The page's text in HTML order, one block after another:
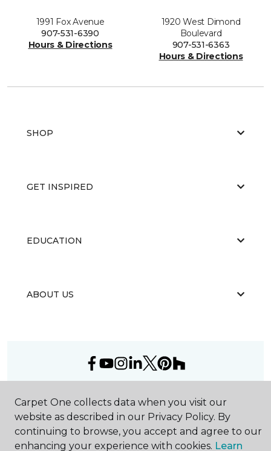
1991 Fox Avenue
907-531-6390
Hours & Directions
1920 West Dimond
Boulevard
907-531-6363
Hours & Directions
SHOP
GET INSPIRED
EDUCATION
ABOUT US
All Rights Reserved
Carpet One collects data when you visit our
website as described in our Privacy Policy. By
continuing to browse, you accept and agree to our
enhancing your experience with cookies. Learn